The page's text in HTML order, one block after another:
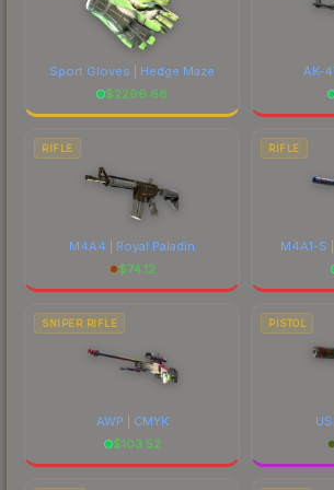
Sport Gloves | Hedge Maze
$2296.68
AK-
RIFLE
M4A4 | Royal Paladin
$74.12
RIFLE
M4A1-S
SNIPER RIFLE
AWP | CMYK
$103.52
PISTOL